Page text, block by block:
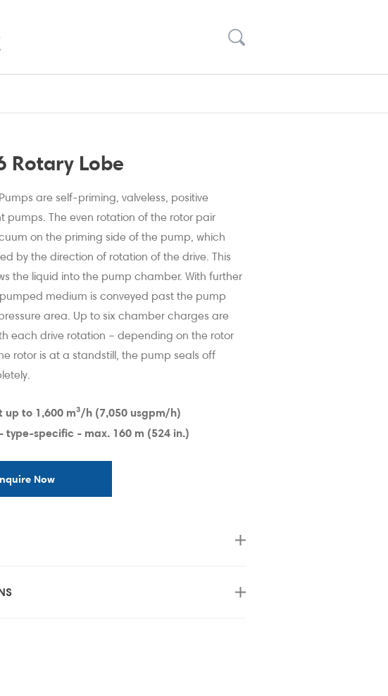
ONIXline Rotary Lobe Pump
Rotary Lobe
are self-priming, valveless, positive
pumps. The even rotation of the rotor pair
on the priming side of the pump, which
by the direction of rotation of the drive. This
the liquid into the pump chamber. With further
medium is conveyed past the pump
area. Up to six chamber charges are
each drive rotation – depending on the rotor
rotor is at a standstill, the pump seals off
up to 1,600 m³/h (7,050 usgpm/h)
type-specific - max. 160 m (524 in.)
Now